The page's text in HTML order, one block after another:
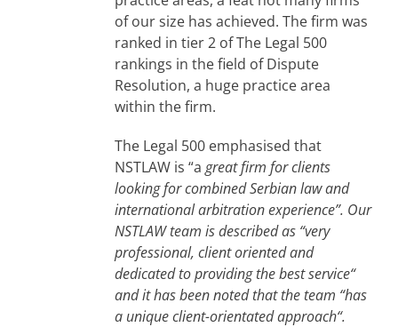
of our size has achieved. The firm was
ranked in tier 2 of The Legal 500
rankings in the field of Dispute
Resolution, a huge practice area
within the firm.
The Legal 500 emphasised that
NSTLAW is “a great firm for clients
looking for combined Serbian law and
international arbitration experience”. Our
NSTLAW team is described as “very
professional, client oriented and
dedicated to providing the best service“
and it has been noted that the team “has
a unique client-orientated approach“.